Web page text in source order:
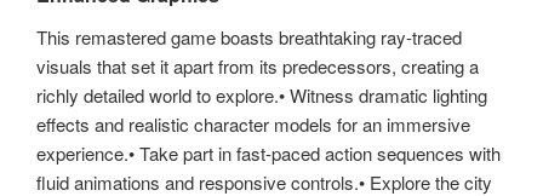
This remastered game boasts breathtaking ray-traced
visuals that set it apart from its predecessors, creating a
richly detailed world to explore.• Witness dramatic lighting
effects and realistic character models for an immersive
experience.• Take part in fast-paced action sequences with
fluid animations and responsive controls.• Explore the city